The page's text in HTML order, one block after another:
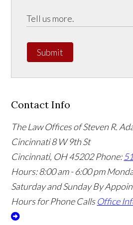
Submit
Contact Info
The Law Offices of Steven R.
Cincinnati8 W 9th St
Cincinnati, OH45202 Phone:
Hours:8:00 am - 6:00 pm
Saturday and Sunday By
Hours for Phone Calls Office